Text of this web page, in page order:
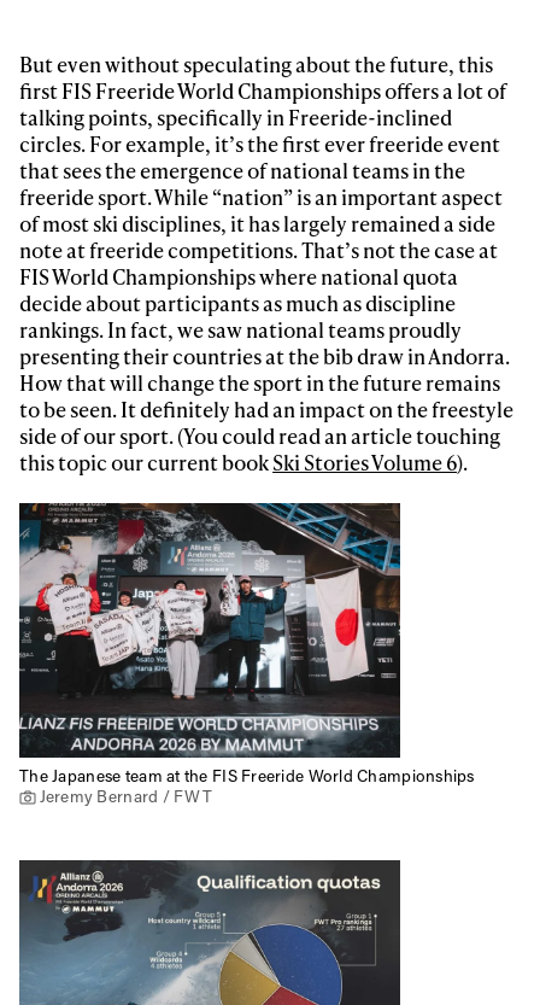
But even without speculating about the future, this
first FIS Freeride World Championships offers a lot of
talking points, specifically in Freeride-inclined
circles. For example, it’s the first ever freeride event
that sees the emergence of national teams in the
freeride sport. While “nation” is an important aspect
of most ski disciplines, it has largely remained a side
note at freeride competitions. That’s not the case at
FIS World Championships where national quota
decide about participants as much as discipline
rankings. In fact, we saw national teams proudly
presenting their countries at the bib draw in Andorra.
How that will change the sport in the future remains
to be seen. It definitely had an impact on the freestyle
side of our sport. (You could read an article touching
this topic our current bookSki Stories Volume 6).
The Japanese team at the FIS Freeride World Championships
Jeremy Bernard / FWT